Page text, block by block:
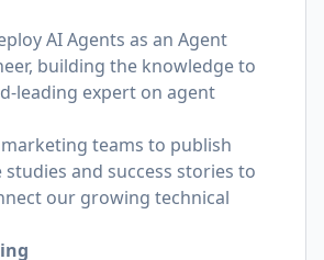
AI Agents as an Agent
building the knowledge to
leading expert on agent
teams to publish
studies and success stories to
our growing technical